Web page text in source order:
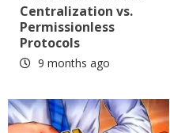
Centralization vs.
Permissionless
Protocols
9 months ago